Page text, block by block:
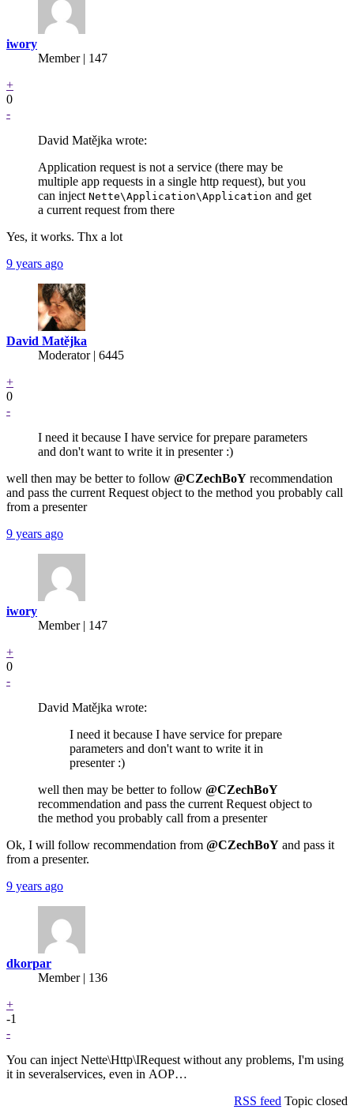
iwory
Member | 147
+
0
-
David Matějka wrote:
Application request is not a service (there may be
multiple app requests in a single http request), but you
can inject Nette\Application\Application and get
a current request from there
Yes, it works. Thx a lot
9 years ago
David Matějka
Moderator | 6445
+
0
-
I need it because I have service for prepare parameters
and don't want to write it in presenter :)
well then may be better to follow @CZechBoY recommendation
and pass the current Request object to the method you probably call
from a presenter
9 years ago
iwory
Member | 147
+
0
-
David Matějka wrote:
I need it because I have service for prepare
parameters and don't want to write it in
presenter :)
well then may be better to follow @CZechBoY
recommendation and pass the current Request object to
the method you probably call from a presenter
Ok, I will follow recommendation from @CZechBoY and pass it
from a presenter.
9 years ago
dkorpar
Member | 136
+
-1
-
You can inject Nette\Http\IRequest without any problems, I'm using
it in severalservices, even in AOP…
RSS feed Topic closed